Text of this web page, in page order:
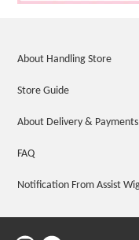
About Handling Store
Store Guide
About Delivery & Payments
FAQ
Notification From Assist